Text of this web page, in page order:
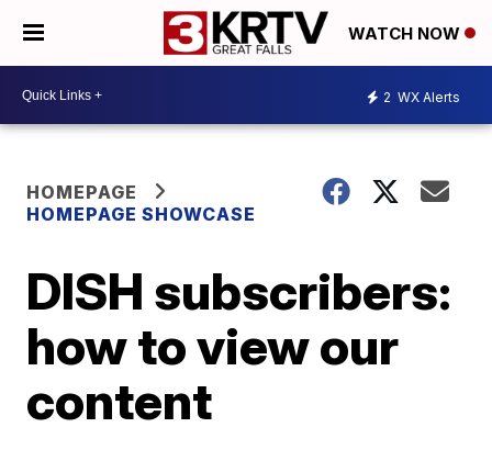
WATCH NOW
2 WX Alerts
HOMEPAGE
HOMEPAGE SHOWCASE
DISH subscribers:
how to view our
content